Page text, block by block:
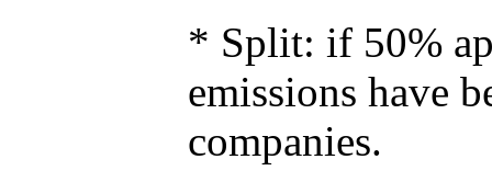
* Split: if 50%
emissions have
companies.